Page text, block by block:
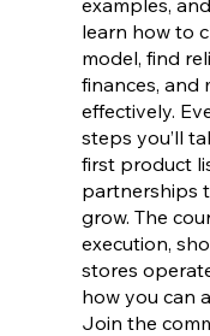
learn how to
model, find
finances, and
effectively.
steps you’ll
first product
partnerships
grow. The
execution,
stores
how you can
Join the